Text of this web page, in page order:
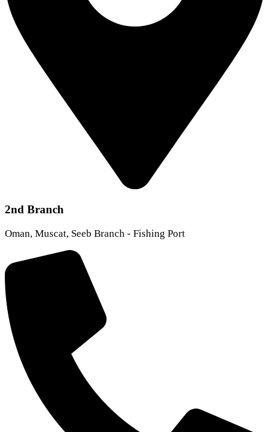
2nd Branch
Oman, Muscat, Seeb Branch - Fishing Port